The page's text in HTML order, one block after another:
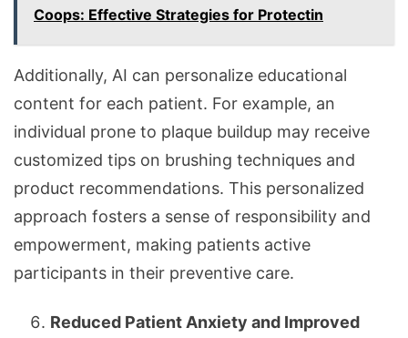
Coops: Effective Strategies for Protectin
Additionally, AI can personalize educational
content for each patient. For example, an
individual prone to plaque buildup may receive
customized tips on brushing techniques and
product recommendations. This personalized
approach fosters a sense of responsibility and
empowerment, making patients active
participants in their preventive care.
Reduced Patient Anxiety and Improved